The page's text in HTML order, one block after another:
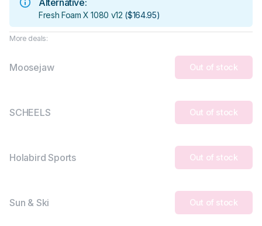
Fresh Foam X 1080 v12 ($164.95)
More deals:
Moosejaw Out of stock
SCHEELS Out of stock
Holabird Sports Out of stock
Sun & Ski Out of stock